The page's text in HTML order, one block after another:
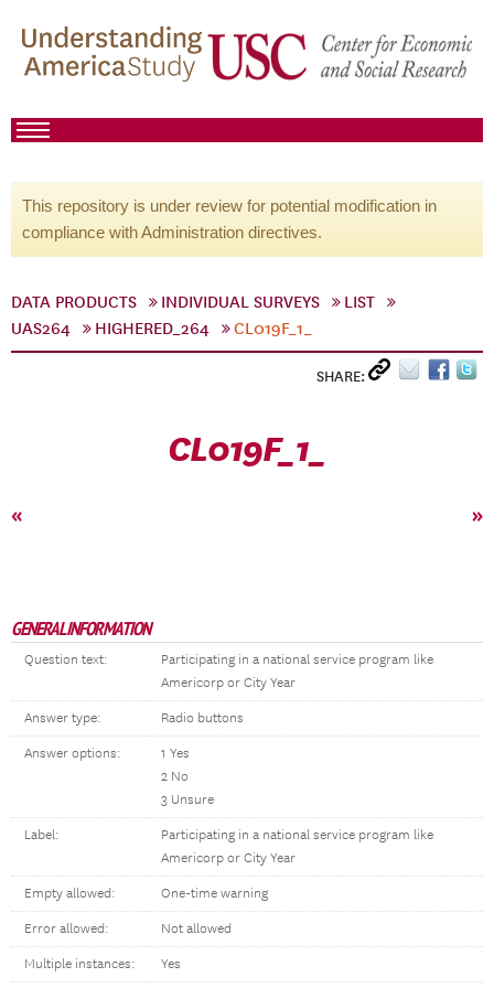
This repository is under review for potential modification in
compliance with Administration directives.
DATA PRODUCTS INDIVIDUAL SURVEYS
LIST
UAS264
HIGHERED_264 CL019F_1_
SHARE:
CL019F_1_
« »
GENERAL INFORMATION
Question text:
Participating in a national service program like
Americorp or City Year
Answer type: Radio buttons
Answer options:
1 Yes
2 No
3 Unsure
Label:
Participating in a national service program like
Americorp or City Year
Empty allowed: One-time warning
Error allowed: Not allowed
Multiple instances: Yes